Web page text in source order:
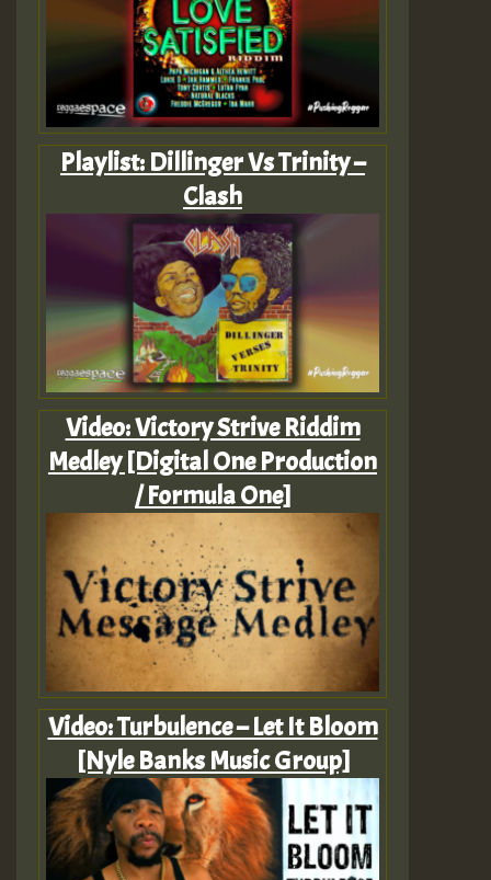
Playlist: Dillinger Vs Trinity –
Clash
Video: Victory Strive Riddim
Medley [Digital One Production
/ Formula One]
Video: Turbulence – Let It Bloom
[Nyle Banks Music Group]